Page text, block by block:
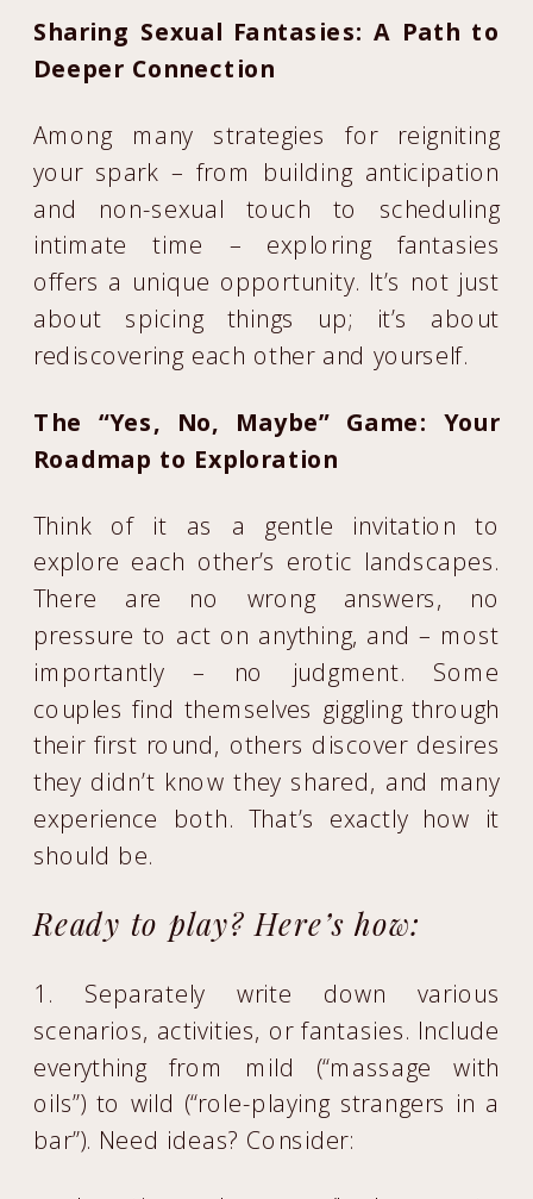
Sharing Sexual Fantasies: A Path to
Deeper Connection
Among many strategies for reigniting
your spark – from building anticipation
and non-sexual touch to scheduling
intimate time – exploring fantasies
offers a unique opportunity. It’s not just
about spicing things up; it’s about
rediscovering each other and yourself.
The “Yes, No, Maybe” Game: Your
Roadmap to Exploration
Think of it as a gentle invitation to
explore each other’s erotic landscapes.
There are no wrong answers, no
pressure to act on anything, and – most
importantly – no judgment. Some
couples find themselves giggling through
their first round, others discover desires
they didn’t know they shared, and many
experience both. That’s exactly how it
should be.
Ready to play? Here’s how:
1. Separately write down various
scenarios, activities, or fantasies. Include
everything from mild (“massage with
oils”) to wild (“role-playing strangers in a
bar”). Need ideas? Consider: